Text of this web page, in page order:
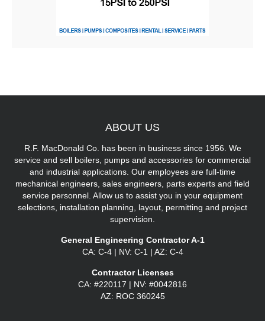
ABOUT US
R.F. MacDonald Co. has been in business since 1956. We
service and sell boilers, pumps and accessories for commercial
and industrial applications. Our employees are full-time
mechanical engineers, sales engineers, parts experts and field
service personnel. Allow us to assist you in your equipment
selections, installation planning, layout, permitting and project
supervision.
General Engineering Contractor A-1
CA: C-4 | NV: C-1 | AZ: C-4
Contractor Licenses
CA: #220117 | NV: #0042816
AZ: ROC 360245